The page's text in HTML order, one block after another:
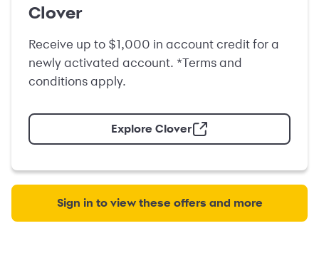
Clover
Receive up to $1,000 in account credit for a
newly activated account. *Terms and
conditions apply.
Explore Clover
Sign in to view these offers and more